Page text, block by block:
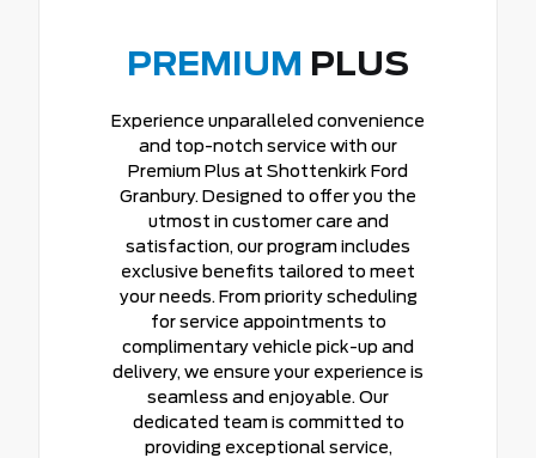
PREMIUM PLUS
Experience unparalleled convenience
and top-notch service with our
Premium Plus at Shottenkirk Ford
Granbury. Designed to offer you the
utmost in customer care and
satisfaction, our program includes
exclusive benefits tailored to meet
your needs. From priority scheduling
for service appointments to
complimentary vehicle pick-up and
delivery, we ensure your experience is
seamless and enjoyable. Our
dedicated team is committed to
providing exceptional service,